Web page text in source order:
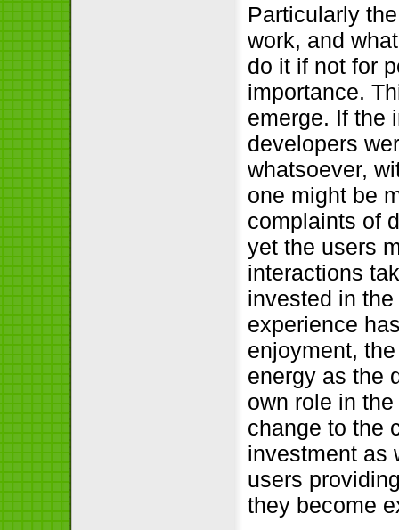
Particularly
work, and
do it if not for
importance.
emerge. If the
developers
whatsoever,
one might be
complaints of
yet the users
interactions
invested in
experience
enjoyment,
energy as the
own role in
change to the
investment as
users
they become